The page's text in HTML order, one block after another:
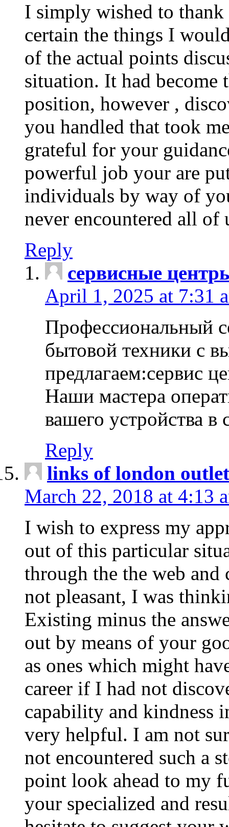
I simply wished to thank
certain the things I
of the actual points
situation. It had
position, however ,
you handled that took
grateful for your
powerful job your are
individuals by way of
never encountered all of
Reply
сервисные
April 1, 2025 at 7:31
Профессиональный
бытовой техники с
предлагаем:сервис
Наши мастера
вашего устройства
Reply
links of london
March 22, 2018 at 4:13
I wish to express my
out of this particular
through the the web and
not pleasant, I was
Existing minus the
out by means of your
as ones which might
career if I had not
capability and kindness
very helpful. I am not
not encountered such a
point look ahead to my
your specialized and